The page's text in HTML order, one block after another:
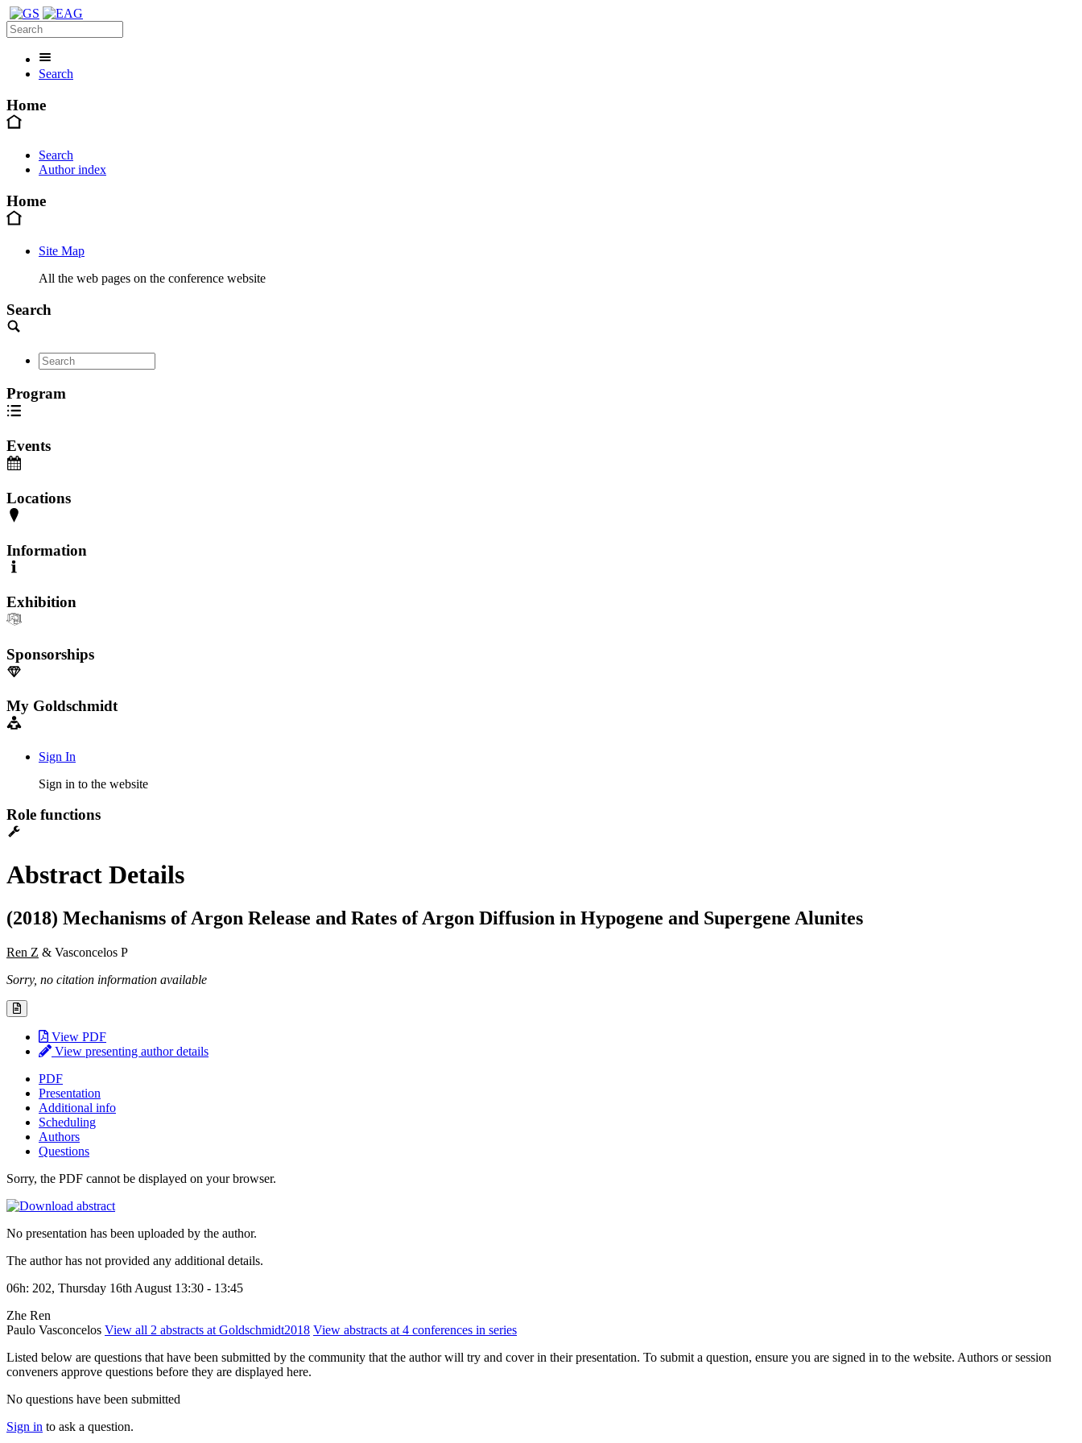
Search
Home
Search
Author index
Home
Site Map
All the web pages on the conference website
Search
Program
Events
Locations
Information
Exhibition
Sponsorships
My Goldschmidt
Sign In
Sign in to the website
Role functions
Abstract Details
(2018) Mechanisms of Argon Release and Rates of Argon Diffusion in Hypogene and Supergene Alunites
Ren Z & Vasconcelos P
Sorry, no citation information available
View PDF
View presenting author details
PDF
Presentation
Additional info
Scheduling
Authors
Questions
Sorry, the PDF cannot be displayed on your browser.
No presentation has been uploaded by the author.
The author has not provided any additional details.
06h: 202, Thursday 16th August 13:30 - 13:45
Zhe Ren
Paulo Vasconcelos View all 2 abstracts at Goldschmidt2018 View abstracts at 4 conferences in series
Listed below are questions that have been submitted by the community that the author will try and cover in their presentation. To submit a question, ensure you are signed in to the website. Authors or session
conveners approve questions before they are displayed here.
No questions have been submitted
Sign in to ask a question.